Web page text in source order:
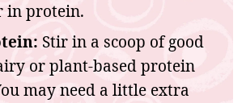
in protein.
Stir in a scoop of good
or plant-based protein
may need a little extra